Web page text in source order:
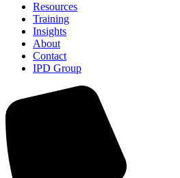
Resources
Training
Insights
About
Contact
IPD Group